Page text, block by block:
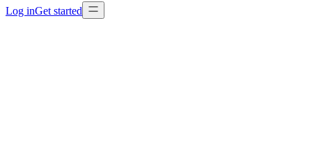
Log inGet started